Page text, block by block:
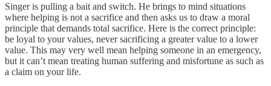
Singer is pulling a bait and switch. He brings to mind situations
where helping is not a sacrifice and then asks us to draw a moral
principle that demands total sacrifice. Here is the correct principle:
be loyal to your values, never sacrificing a greater value to a lower
value. This may very well mean helping someone in an emergency,
but it can’t mean treating human suffering and misfortune as such as
a claim on your life.